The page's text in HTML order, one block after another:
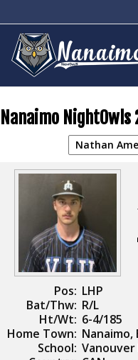
Nanaimo
Pos: LHP
Bat/Thw: R/L
Ht/Wt: 6-4/185
Home Town: Nanaimo,
School: Vanouver